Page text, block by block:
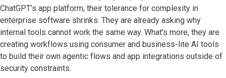
ChatGPT’s app platform, their tolerance for complexity in
enterprise software shrinks. They are already asking why
internal tools cannot work the same way. What’s more, they are
creating workflows using consumer and business-lite AI tools
to build their own agentic flows and app integrations outside of
security constraints.